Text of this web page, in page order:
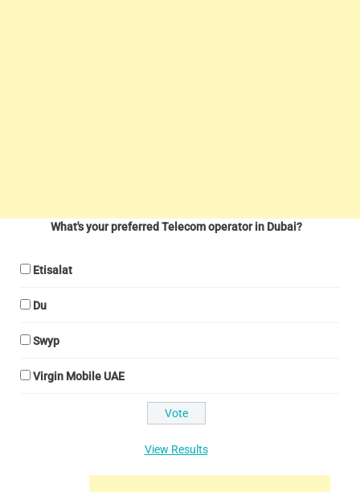
What's your preferred Telecom operator in Dubai?
Etisalat
Du
Swyp
Virgin Mobile UAE
View Results